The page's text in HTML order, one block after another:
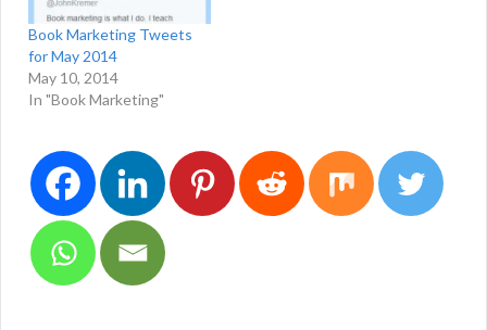
Book Marketing Tweets
for May 2014
May 10, 2014
In "Book Marketing"